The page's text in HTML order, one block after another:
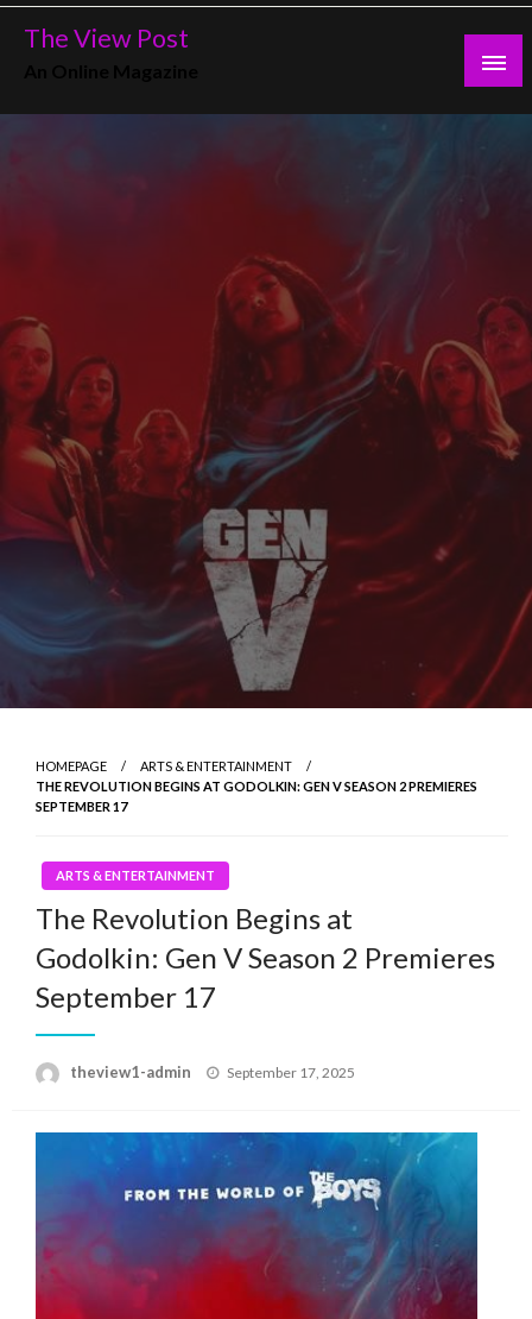
Skip
The View Post
HOMEPAGE
ARTS & ENTERTAINMENT
THE REVOLUTION BEGINS AT GODOLKIN: GEN V SEASON 2 PREMIERES
SEPTEMBER 17
ARTS & ENTERTAINMENT
The Revolution Begins at
Godolkin: Gen V Season 2 Premieres
September 17
theview1-admin
Posted
September 17, 2025